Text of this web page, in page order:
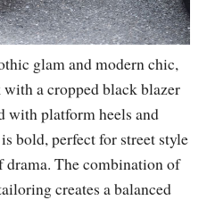
glam and modern chic,
a cropped black blazer
with platform heels and
bold, perfect for street style
drama. The combination of
creates a balanced